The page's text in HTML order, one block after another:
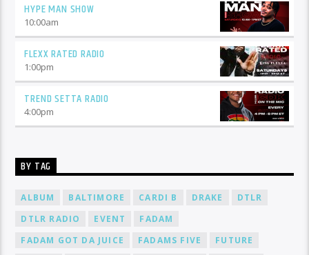
HYPE MAN SHOW
10:00am
FLEXX RATED RADIO
1:00pm
TREND SETTA RADIO
4:00pm
BY TAG
ALBUM BALTIMORE CARDI B DRAKE
DTLR
DTLR RADIO
EVENT
FADAM
FADAM GOT DA JUICE
FADAMS FIVE
FUTURE